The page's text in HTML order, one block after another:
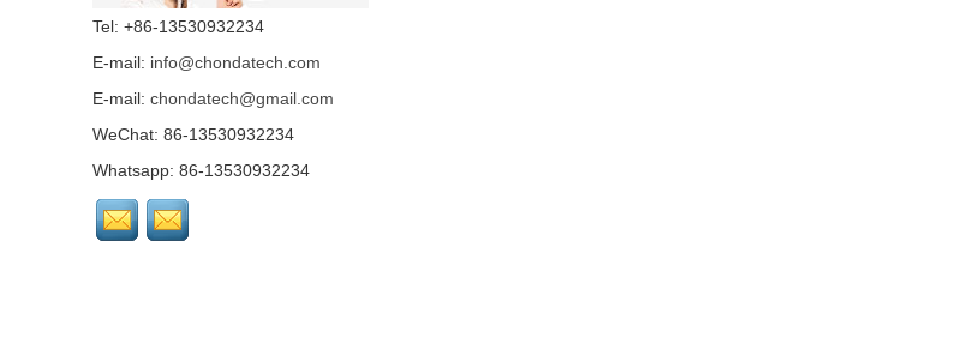
Tel: +86-13530932234
E-mail: info@chondatech.com
E-mail: chondatech@gmail.com
WeChat: 86-13530932234
Whatsapp: 86-13530932234